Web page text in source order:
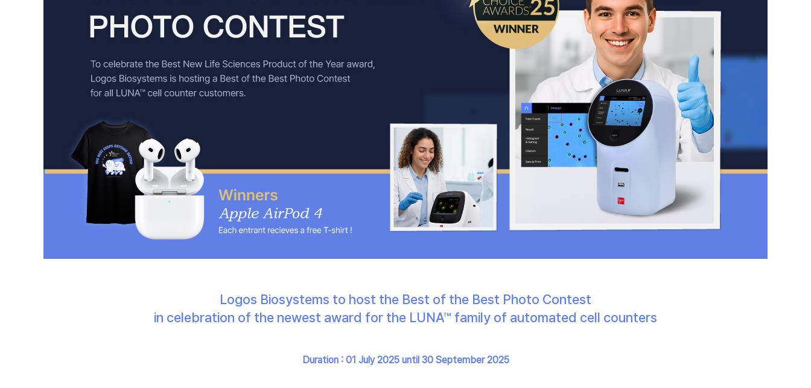
Logos Biosystems to host the Best of the Best Photo Contest
in celebration of the newest award for the LUNA™ family of automated cell counters
Duration : 01 July 2025 until 30 September 2025